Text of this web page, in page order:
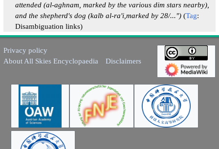
attended (al-aghnam, marked by the various dim stars nearby),
and the shepherd's dog (kalb al-ra'i,marked by 28/...") Tag:
Disambiguation links
Privacy policy
About All Skies Encyclopaedia
Disclaimers